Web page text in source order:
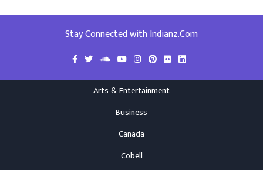
Stay Connected with Indianz.Com
Arts & Entertainment
Business
Canada
Cobell